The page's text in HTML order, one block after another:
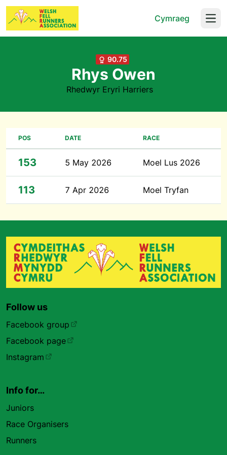
Cymraeg
90.75
Rhys Owen
Rhedwyr Eryri Harriers
POS DATE RACE
153 5 May 2026 Moel Lus 2026
113 7 Apr 2026 Moel Tryfan
Follow us
Facebook group
Facebook page
Instagram
Info for…
Juniors
Race Organisers
Runners